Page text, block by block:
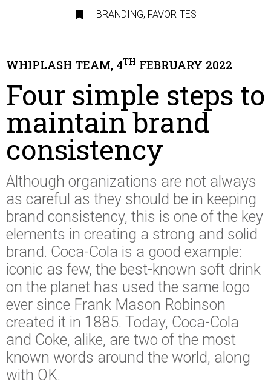
BRANDING, FAVORITES
WHIPLASH TEAM, 4TH FEBRUARY 2022
Four simple steps to
maintain brand
consistency
Although organizations are not always
as careful as they should be in keeping
brand consistency, this is one of the key
elements in creating a strong and solid
brand. Coca-Cola is a good example:
iconic as few, the best-known soft drink
on the planet has used the same logo
ever since Frank Mason Robinson
created it in 1885. Today, Coca-Cola
and Coke, alike, are two of the most
known words around the world, along
with OK.